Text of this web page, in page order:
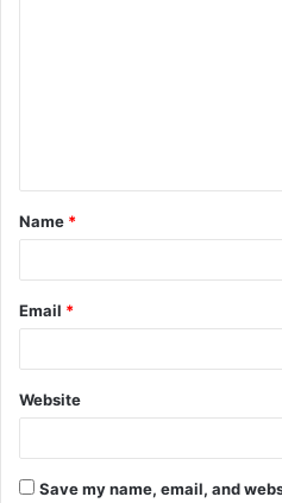
t
*
Name *
Email *
Website
Save my name, email, and